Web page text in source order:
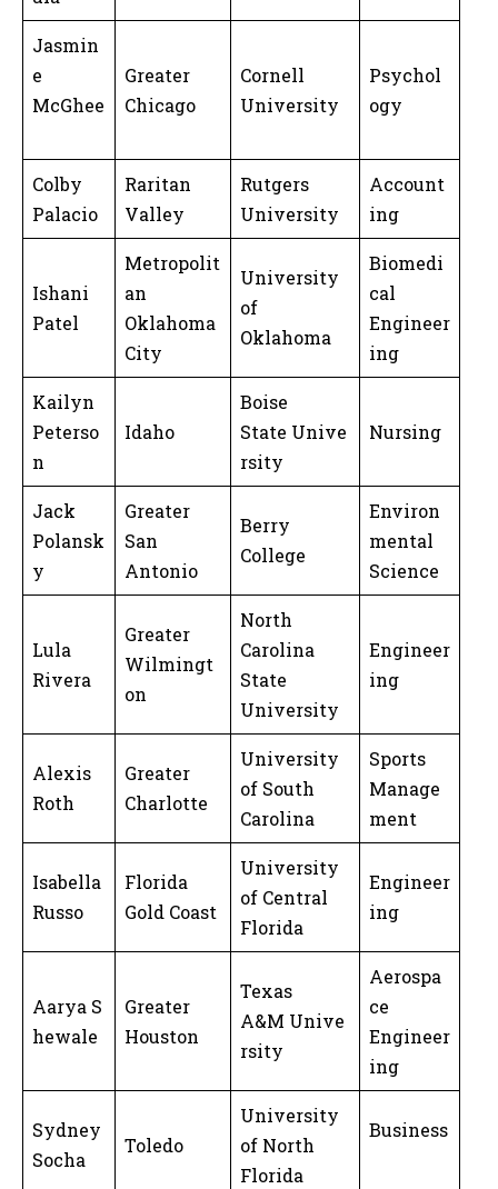
Jasmin
e
McGhee
Greater
Chicago
Cornell
University
Psychol
ogy
Colby
Palacio
Raritan
Valley
Rutgers
University
Account
ing
Ishani
Patel
Metropolit
an
Oklahoma
City
University
of
Oklahoma
Biomedi
cal
Engineer
ing
Kailyn
Peterso
n
Idaho
Boise
State Unive
rsity
Nursing
Jack
Polansk
y
Greater
San
Antonio
Berry
College
Environ
mental
Science
Lula
Rivera
Greater
Wilmingt
on
North
Carolina
State
University
Engineer
ing
Alexis
Roth
Greater
Charlotte
University
of South
Carolina
Sports
Manage
ment
Isabella
Russo
Florida
Gold Coast
University
of Central
Florida
Engineer
ing
Aarya S
hewale
Greater
Houston
Texas
A&M Unive
rsity
Aerospa
ce
Engineer
ing
Sydney
Socha
Toledo
University
of North
Florida
Business